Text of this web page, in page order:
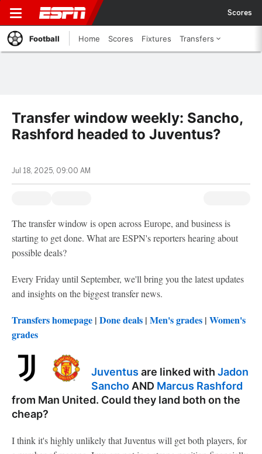
Scores
Football Home Scores Fixtures Transfers
Transfer window weekly: Sancho,
Rashford headed to Juventus?
Jul 18, 2025, 09:00 AM
The transfer window is open across Europe, and business is
starting to get done. What are ESPN's reporters hearing about
possible deals?
Every Friday until September, we'll bring you the latest updates
and insights on the biggest transfer news.
Transfers homepage | Done deals | Men's grades | Women's
grades
Juventus are linked with Jadon
Sancho AND Marcus Rashford
from Man United. Could they land both on the
cheap?
I think it's highly unlikely that Juventus will get both players, for